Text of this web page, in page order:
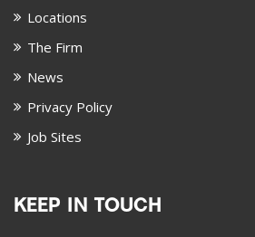
Locations
The Firm
News
Privacy Policy
Job Sites
KEEP IN TOUCH